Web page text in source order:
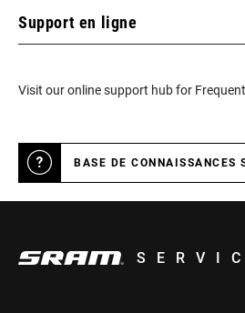
Support en ligne
Visit our online support hub for
BASE DE CONNAISSANCES